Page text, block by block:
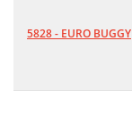
5828 - EURO BUGGY